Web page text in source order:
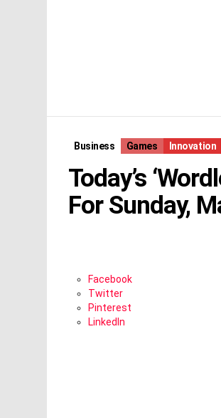
Business Games Innovation
Today’s
For Sunday,
Facebook
Twitter
Pinterest
LinkedIn